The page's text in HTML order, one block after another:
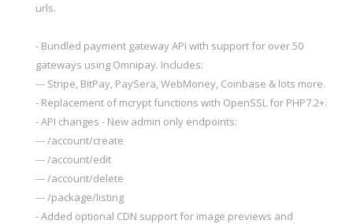
urls.
- Bundled payment gateway API with support for over 50
gateways using Omnipay. Includes:
--- Stripe, BitPay, PaySera, WebMoney, Coinbase & lots more.
- Replacement of mcrypt functions with OpenSSL for PHP7.2+.
- API changes - New admin only endpoints:
--- /account/create
--- /account/edit
--- /account/delete
--- /package/listing
- Added optional CDN support for image previews and